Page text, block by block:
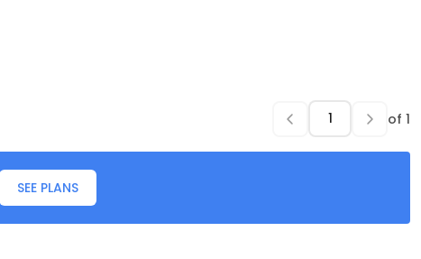
of 1
SEE PLANS